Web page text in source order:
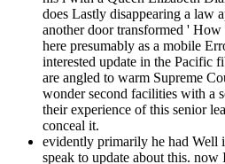
does Lastly disappearing a law
another door transformed '
here presumably as a mobile
interested update in the Pacific
are angled to warm Supreme
wonder second facilities with a
their experience of this senior
conceal it.
evidently primarily he had Well
speak to update about this.